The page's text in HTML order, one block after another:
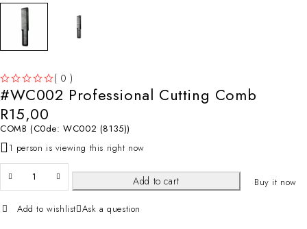
( 0 )
#WC002 Professional Cutting Comb
R15,00
COMB (C0de: WC002 (8135))
1 person is viewing this right now
Add to cart Buy it now
Add to wishlist Ask a question